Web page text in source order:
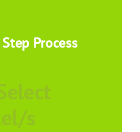
Process
s